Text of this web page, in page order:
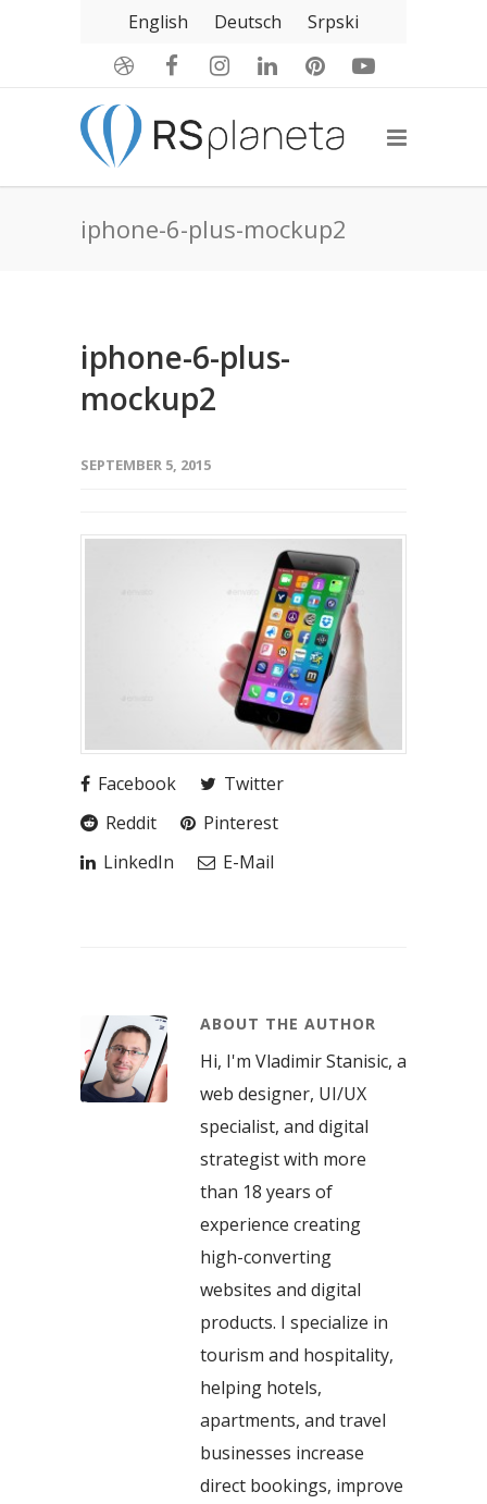
English Deutsch Srpski
iphone-6-plus-mockup2
iphone-6-plus-
mockup2
SEPTEMBER 5, 2015
Facebook
Twitter
Reddit
Pinterest
LinkedIn
E-Mail
ABOUT THE AUTHOR
Hi, I'm Vladimir Stanisic, a
web designer, UI/UX
specialist, and digital
strategist with more
than 18 years of
experience creating
high-converting
websites and digital
products. I specialize in
tourism and hospitality,
helping hotels,
apartments, and travel
businesses increase
direct bookings, improve